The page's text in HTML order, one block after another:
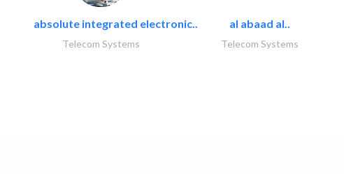
absolute integrated electronic..
Telecom Systems
al abaad al..
Telecom Systems